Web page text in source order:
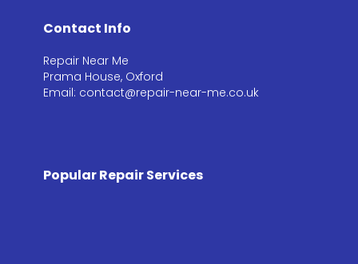
Contact Info
Repair Near Me
Prama House, Oxford
Email: contact@repair-near-me.co.uk
Popular Repair Services